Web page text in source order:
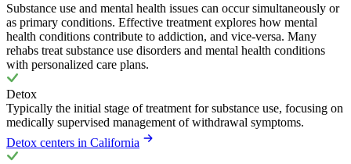
Substance use and mental health issues can occur simultaneously or
as primary conditions. Effective treatment explores how mental
health conditions contribute to addiction, and vice-versa. Many
rehabs treat substance use disorders and mental health conditions
with personalized care plans.
Detox
Typically the initial stage of treatment for substance use, focusing on
medically supervised management of withdrawal symptoms.
Detox centers in California